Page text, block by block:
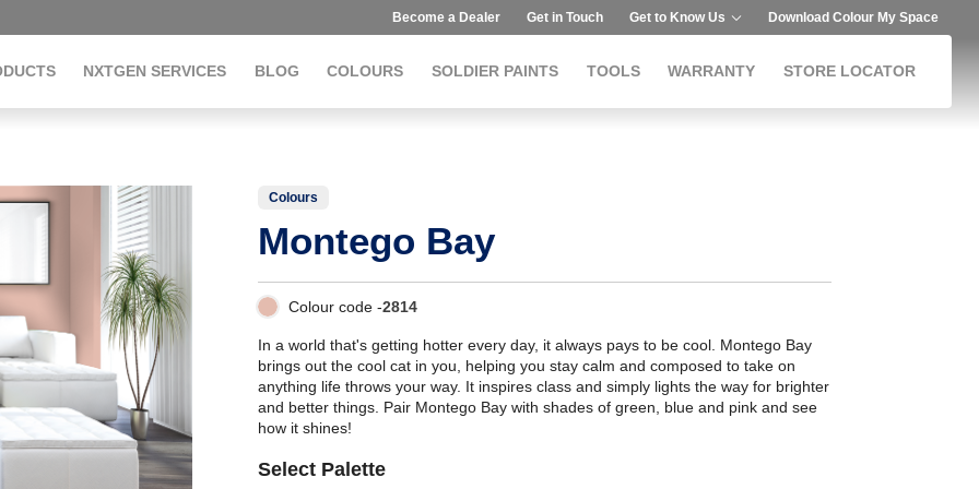
Become a Dealer Get in Touch Get to Know Us Download Colour My Space
NXTGEN SERVICES BLOG COLOURS SOLDIER PAINTS TOOLS WARRANTY STORE LOCATOR
Colours
Montego Bay
Colour code -2814
In a world that's getting hotter every day, it always pays to be cool. Montego Bay
brings out the cool cat in you, helping you stay calm and composed to take on
anything life throws your way. It inspires class and simply lights the way for brighter
and better things. Pair Montego Bay with shades of green, blue and pink and see
how it shines!
Select Palette